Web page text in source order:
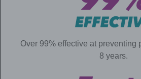
Over 99% effective at preventing
8 years.